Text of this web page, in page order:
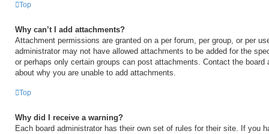
Top
Why can’t I add attachments?
Attachment permissions are granted on a per forum, per group, or per
administrator may not have allowed attachments to be added for the
or perhaps only certain groups can post attachments. Contact the board
about why you are unable to add attachments.
Top
Why did I receive a warning?
Each board administrator has their own set of rules for their site. If you